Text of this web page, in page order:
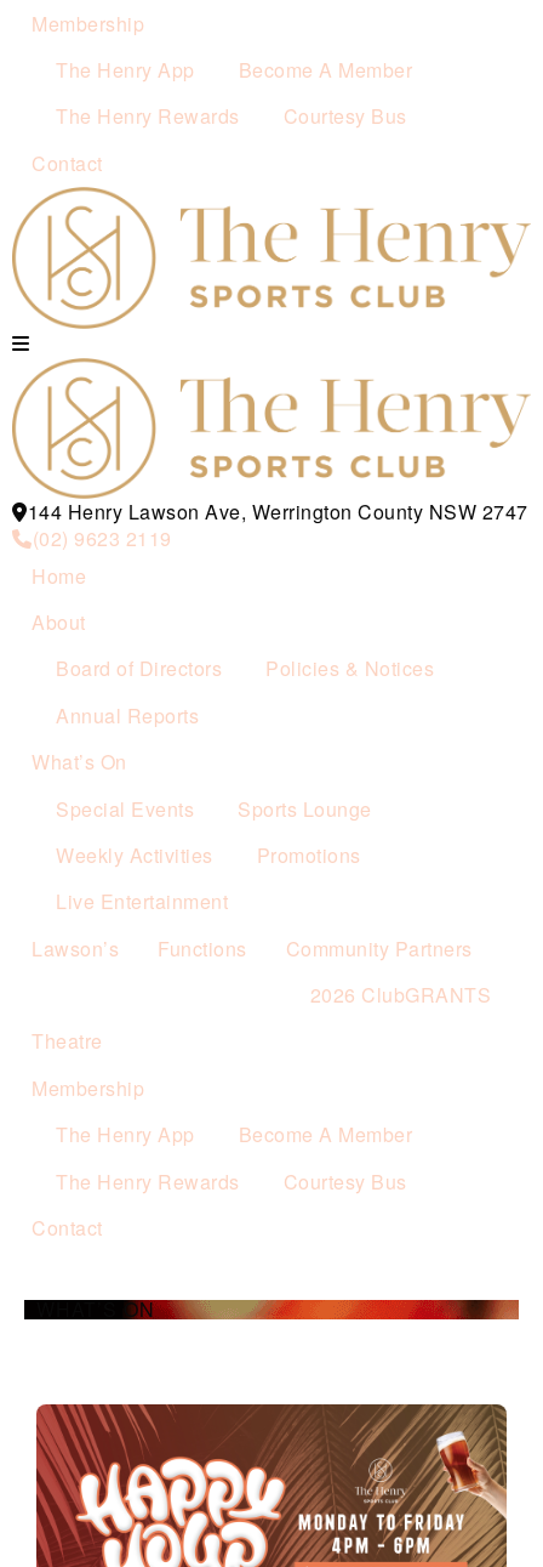
Membership
The Henry App
Become A Member
The Henry Rewards
Courtesy Bus
Contact
144 Henry Lawson Ave, Werrington County NSW 2747
(02) 9623 2119
Home
About
Board of Directors
Policies & Notices
Annual Reports
What’s On
Special Events
Sports Lounge
Weekly Activities
Promotions
Live Entertainment
Lawson’s
Functions
Community Partners
2026 ClubGRANTS
Theatre
Membership
The Henry App
Become A Member
The Henry Rewards
Courtesy Bus
Contact
WHAT’S ON